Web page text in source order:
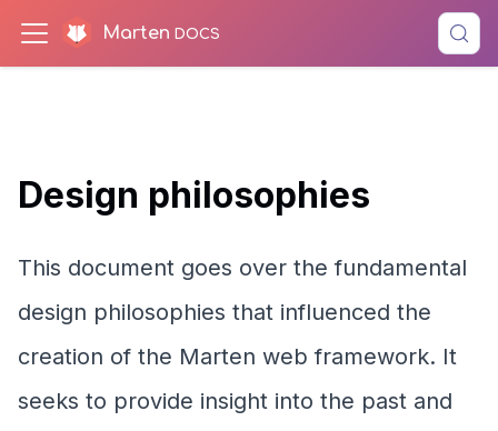
Marten
Design philosophies
This document goes over the fundamental
design philosophies that influenced the
creation of the Marten web framework. It
seeks to provide insight into the past and